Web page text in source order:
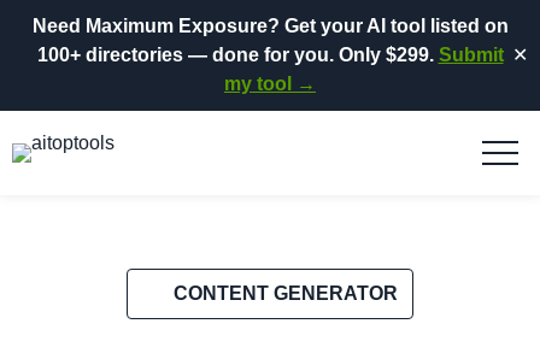
Need Maximum Exposure? Get your AI tool listed on
100+ directories— done for you. Only $299. Submit
my tool →
✕
CONTENT GENERATOR